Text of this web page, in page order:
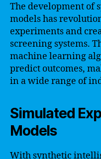
The development of
models has
experiments and
screening systems.
machine learning
predict outcomes,
in a wide range of
Simulated
Models
With synthetic